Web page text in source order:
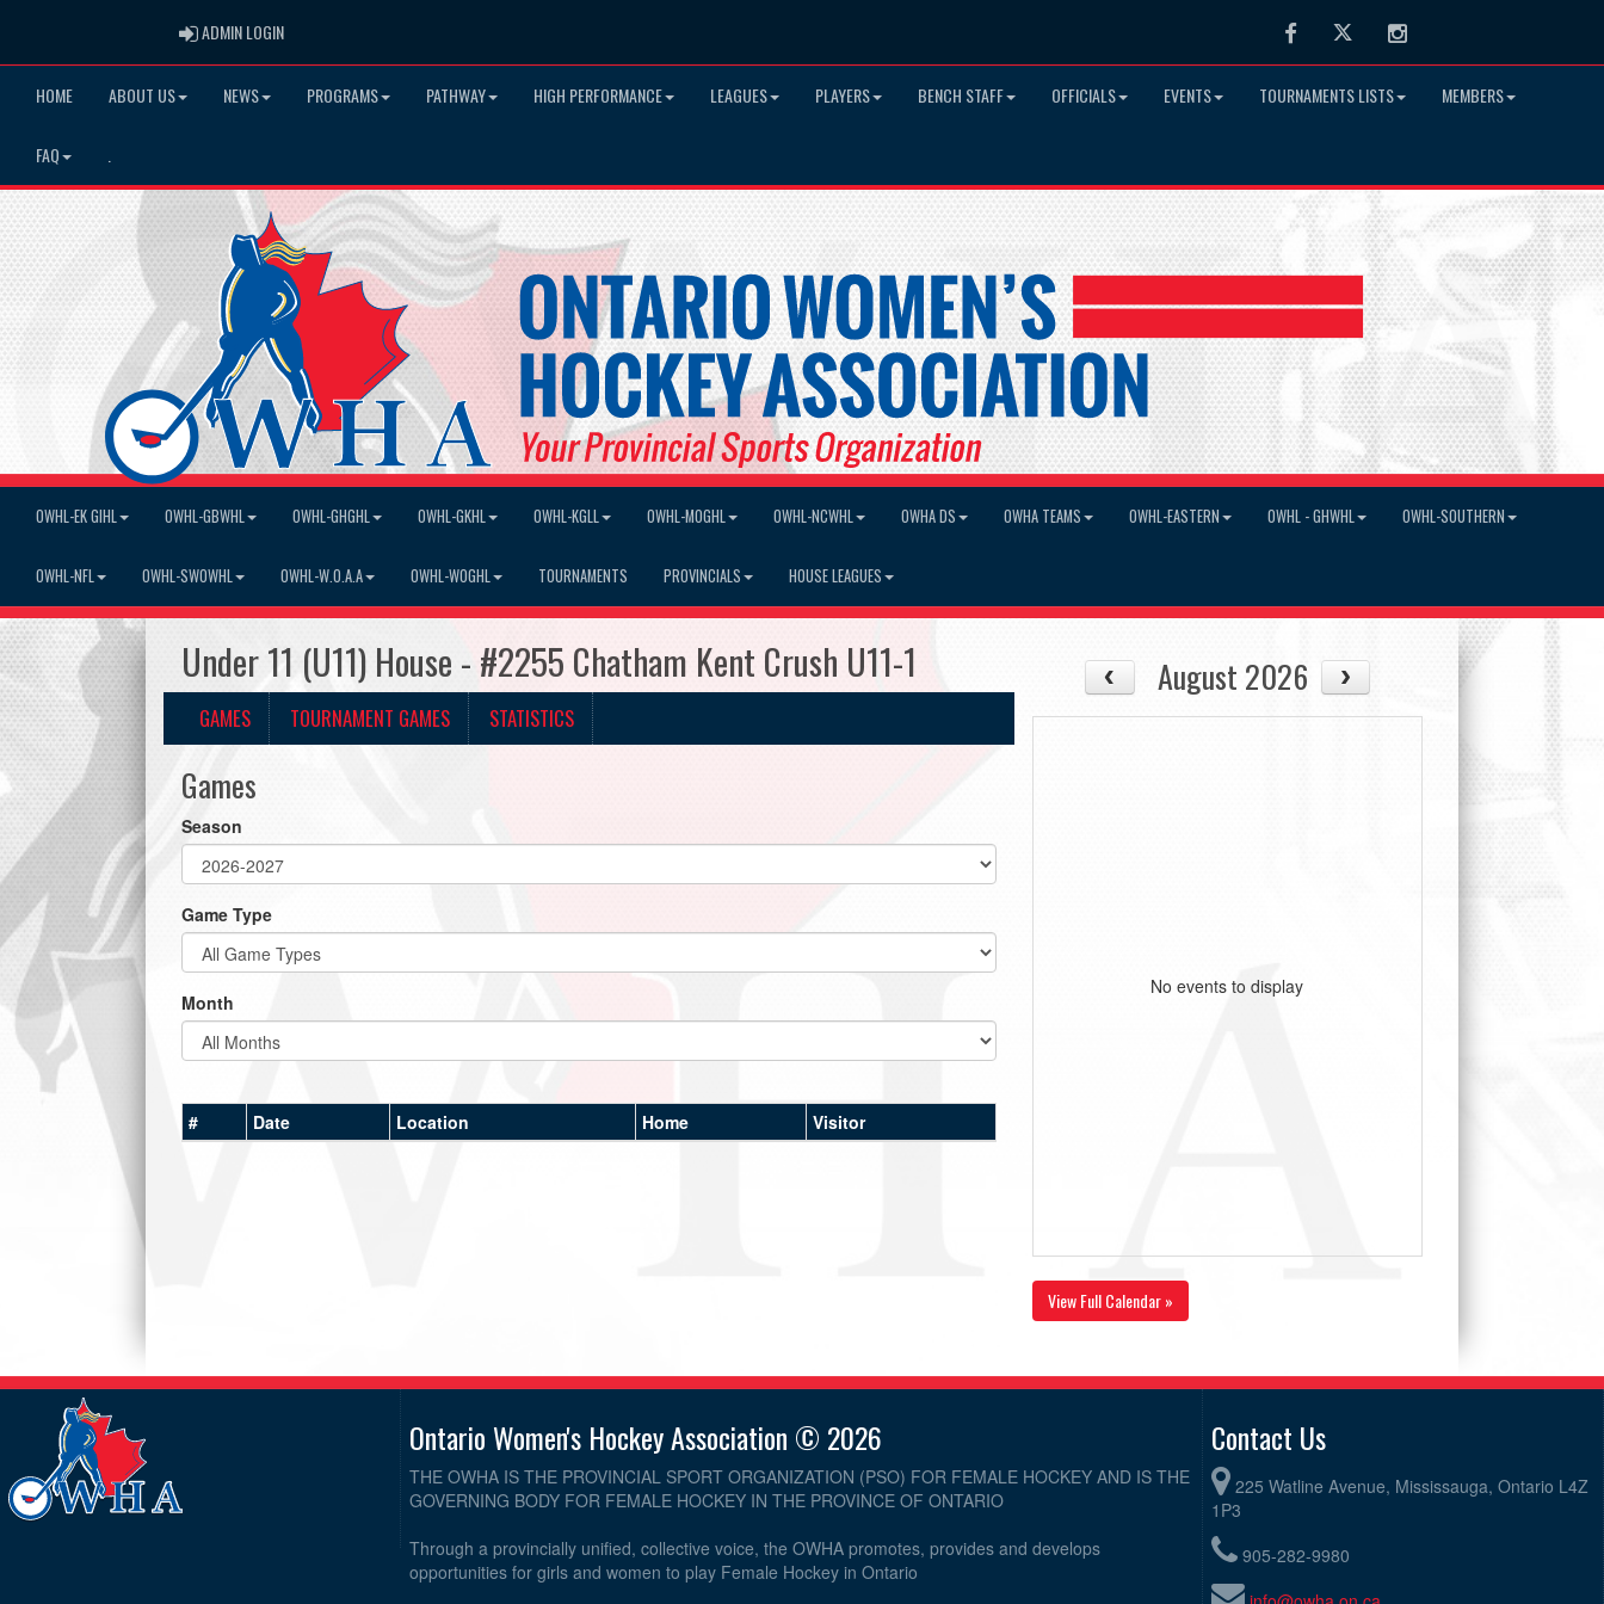
ADMIN LOGINADMIN LOGIN FacebookTwitter Instagram
HOME ABOUT US NEWS PROGRAMS PATHWAY HIGH PERFORMANCE LEAGUES PLAYERS BENCH STAFF OFFICIALS EVENTS TOURNAMENTS LISTS MEMBERS
FAQ
OWHL-EK GIHL OWHL-GBWHL OWHL-GHGHL OWHL-GKHL OWHL-KGLL OWHL-MOGHL OWHL-NCWHL OWHA DS OWHA TEAMS OWHL-EASTERN OWHL - GHWHL OWHL-SOUTHERN
OWHL-NFL OWHL-SWOWHL OWHL-W.O.A.A OWHL-WOGHL TOURNAMENTS PROVINCIALS HOUSE LEAGUES
Under 11 (U11) House - #2255 Chatham Kent Crush U11-1
GAMES TOURNAMENT GAMES STATISTICS
Games
Season
Game Type
Month
# Date Location Home Visitor
August 2026
No events to display
View Full Calendar »
Ontario Women's Hockey Association © 2026
THE OWHA IS THE PROVINCIAL SPORT ORGANIZATION (PSO) FOR FEMALE HOCKEY AND IS THE
GOVERNING BODY FOR FEMALE HOCKEY IN THE PROVINCE OF ONTARIO
Through a provincially unified, collective voice, the OWHA promotes, provides and develops
opportunities for girls and women to play Female Hockey in Ontario
Contact Us
225 Watline Avenue, Mississauga, Ontario L4Z
1P3
905-282-9980